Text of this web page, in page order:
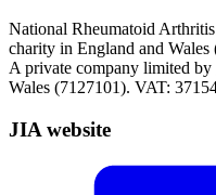
National Rheumatoid
charity in England and
A private company limited by
Wales (7127101). VAT:
JIA website